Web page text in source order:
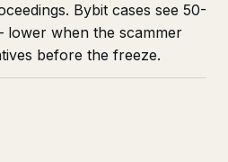
Bybit cases see 50-
when the scammer
before the freeze.